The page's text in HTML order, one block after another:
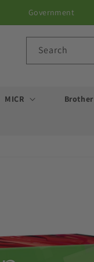
Government
Search
MICR Brother